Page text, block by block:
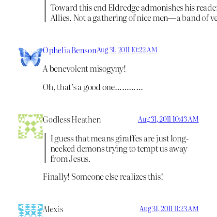
Toward this end Eldredge admonishes his
Allies. Not a gathering of nice men—a band of
Ophelia BensonAug 31, 2011 10:22 AM
A benevolent misogyny!
Oh, that’s a good one…………
Godless Heathen Aug 31, 2011 10:43 AM
I guess that means giraffes are just long-
necked demons trying to tempt us away
from Jesus.
Finally! Someone else realizes this!
Alexis Aug 31, 2011 11:23 AM